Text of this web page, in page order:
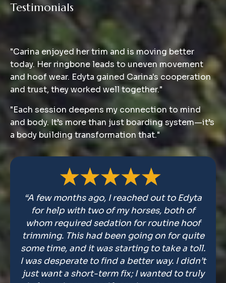
Testimonials
Clients
"Carina enjoyed her trim and is moving better
today. Her ringbone leads to uneven movement
and hoof wear. Edyta gained Carina's cooperation
and trust, they worked well together."
"Each session deepens my connection to mind
and body. It’s more than just boarding system—it’s
a body building transformation that."
“A few months ago, I reached out to Edyta
for help with two of my horses, both of
whom required sedation for routine hoof
trimming. This had been going on for quite
some time, and it was starting to take a toll.
I was desperate to find a better way. I didn’t
just want a short-term fix; I wanted to truly